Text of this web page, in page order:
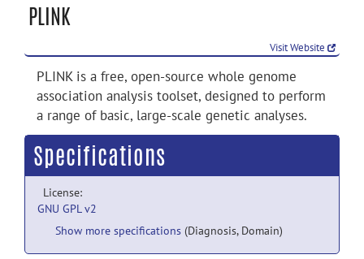
Accessibility
PLINK
Visit Website
PLINK is a free, open-source whole genome
association analysis toolset, designed to perform
a range of basic, large-scale genetic analyses.
Specifications
License:
GNU GPL v2
Show more specifications (Diagnosis, Domain)